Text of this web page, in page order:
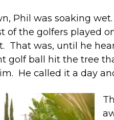
Phil was soaking
of the golfers played
was, until he
golf ball hit the tree
He called it a day